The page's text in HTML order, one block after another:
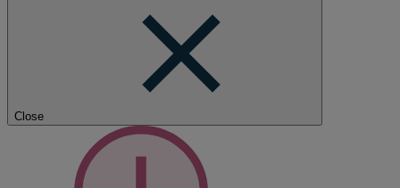
Close